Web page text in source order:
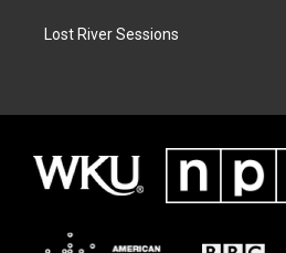
Lost River Sessions